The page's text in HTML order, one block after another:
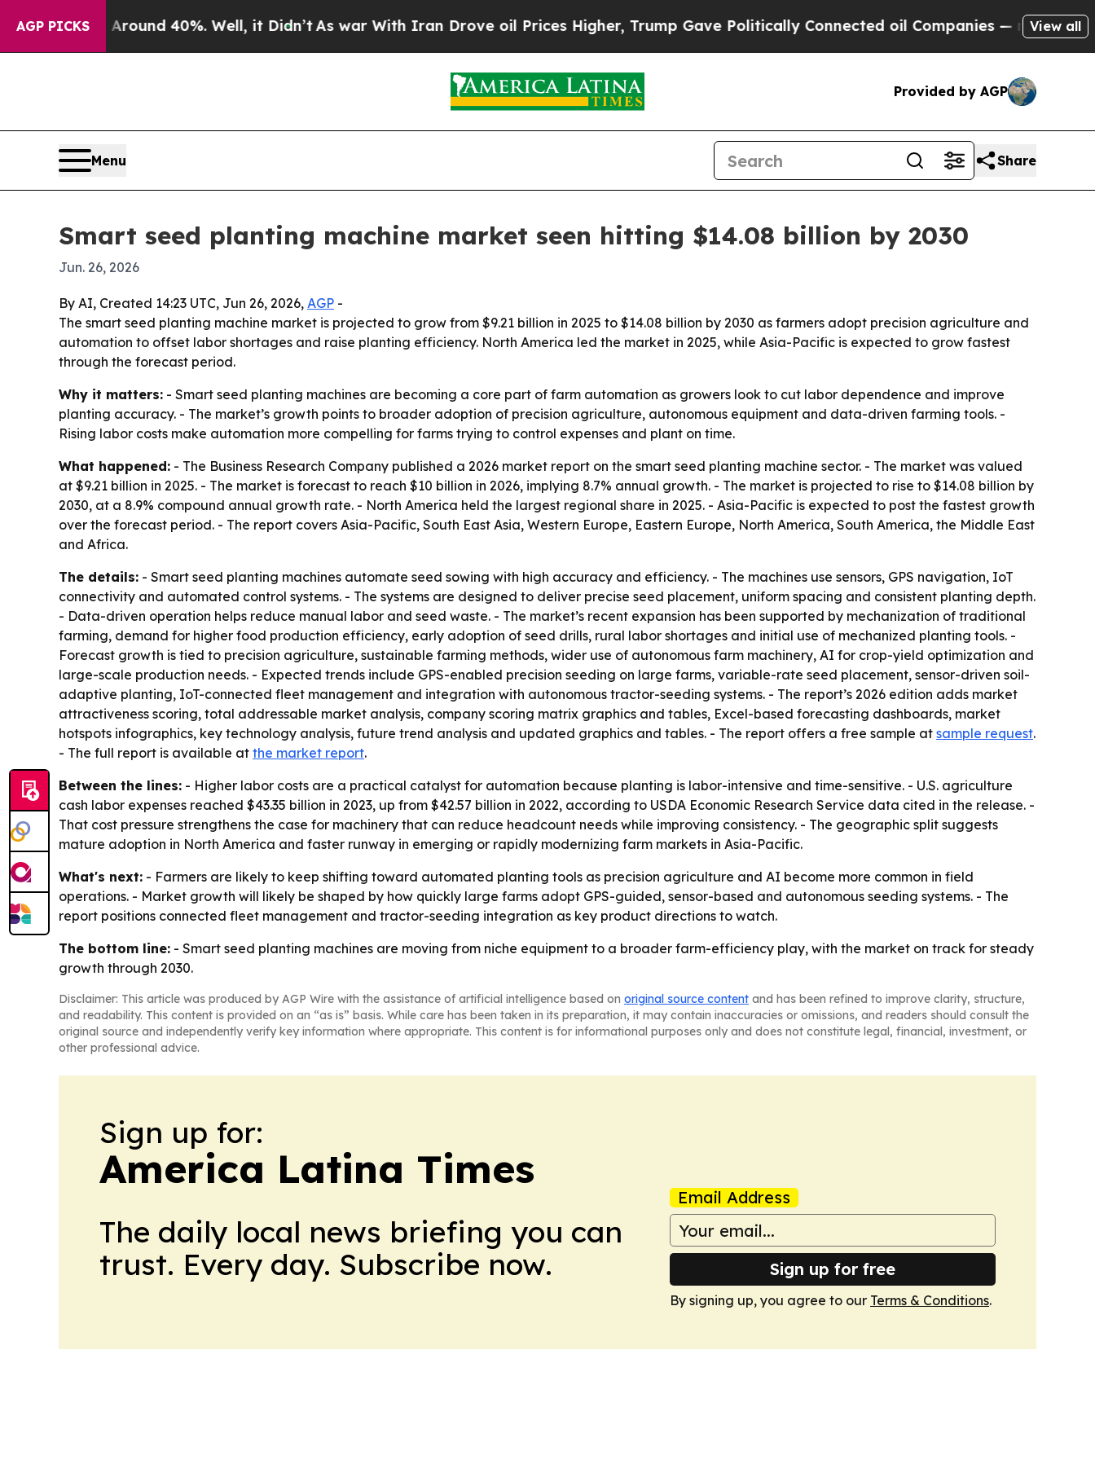
AGP PICKS
Floor Around 40%. Well, it Didn’tAs war With Iran Drove oil Prices Higher, Trump Gave Politically Connected oil Companies — not Taxpayers
View all
Provided by AGP
Menu Share
Smart seed planting machine market seen hitting $14.08 billion by 2030
Jun. 26, 2026
By AI, Created 14:23 UTC, Jun 26, 2026, AGP -
The smart seed planting machine market is projected to grow from $9.21 billion in 2025 to $14.08 billion by 2030 as farmers adopt precision agriculture and
automation to offset labor shortages and raise planting efficiency. North America led the market in 2025, while Asia-Pacific is expected to grow fastest
through the forecast period.
Why it matters: - Smart seed planting machines are becoming a core part of farm automation as growers look to cut labor dependence and improve
planting accuracy. - The market’s growth points to broader adoption of precision agriculture, autonomous equipment and data-driven farming tools. -
Rising labor costs make automation more compelling for farms trying to control expenses and plant on time.
What happened: - The Business Research Company published a 2026 market report on the smart seed planting machine sector. - The market was valued
at $9.21 billion in 2025. - The market is forecast to reach $10 billion in 2026, implying 8.7% annual growth. - The market is projected to rise to $14.08 billion by
2030, at a 8.9% compound annual growth rate. - North America held the largest regional share in 2025. - Asia-Pacific is expected to post the fastest growth
over the forecast period. - The report covers Asia-Pacific, South East Asia, Western Europe, Eastern Europe, North America, South America, the Middle East
and Africa.
The details: - Smart seed planting machines automate seed sowing with high accuracy and efficiency. - The machines use sensors, GPS navigation, IoT
connectivity and automated control systems. - The systems are designed to deliver precise seed placement, uniform spacing and consistent planting depth.
- Data-driven operation helps reduce manual labor and seed waste. - The market’s recent expansion has been supported by mechanization of traditional
farming, demand for higher food production efficiency, early adoption of seed drills, rural labor shortages and initial use of mechanized planting tools. -
Forecast growth is tied to precision agriculture, sustainable farming methods, wider use of autonomous farm machinery, AI for crop-yield optimization and
large-scale production needs. - Expected trends include GPS-enabled precision seeding on large farms, variable-rate seed placement, sensor-driven soil-
adaptive planting, IoT-connected fleet management and integration with autonomous tractor-seeding systems. - The report’s 2026 edition adds market
attractiveness scoring, total addressable market analysis, company scoring matrix graphics and tables, Excel-based forecasting dashboards, market
hotspots infographics, key technology analysis, future trend analysis and updated graphics and tables. - The report offers a free sample at sample request.
- The full report is available at the market report.
Between the lines: - Higher labor costs are a practical catalyst for automation because planting is labor-intensive and time-sensitive. - U.S. agriculture
cash labor expenses reached $43.35 billion in 2023, up from $42.57 billion in 2022, according to USDA Economic Research Service data cited in the release. -
That cost pressure strengthens the case for machinery that can reduce headcount needs while improving consistency. - The geographic split suggests
mature adoption in North America and faster runway in emerging or rapidly modernizing farm markets in Asia-Pacific.
What's next: - Farmers are likely to keep shifting toward automated planting tools as precision agriculture and AI become more common in field
operations. - Market growth will likely be shaped by how quickly large farms adopt GPS-guided, sensor-based and autonomous seeding systems. - The
report positions connected fleet management and tractor-seeding integration as key product directions to watch.
The bottom line: - Smart seed planting machines are moving from niche equipment to a broader farm-efficiency play, with the market on track for steady
growth through 2030.
Disclaimer: This article was produced by AGP Wire with the assistance of artificial intelligence based on original source content and has been refined to improve clarity, structure,
and readability. This content is provided on an “as is” basis. While care has been taken in its preparation, it may contain inaccuracies or omissions, and readers should consult the
original source and independently verify key information where appropriate. This content is for informational purposes only and does not constitute legal, financial, investment, or
other professional advice.
Sign up for:
America Latina Times
The daily local news briefing you can
trust. Every day. Subscribe now.
Email Address
Sign up for free
By signing up, you agree to our Terms & Conditions.